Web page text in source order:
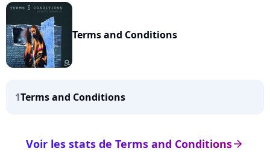
Terms and Conditions
1Terms and Conditions
arrow_right
Voir les stats de Terms and Conditions